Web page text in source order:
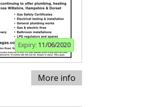
Expiry: 11/06/2020
More info